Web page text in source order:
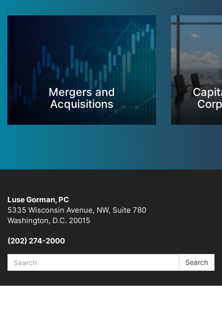
Mergers and
Acquisitions
Luse Gorman, PC
5335 Wisconsin Avenue, NW, Suite 780
Washington, D.C. 20015
(202) 274-2000
Search